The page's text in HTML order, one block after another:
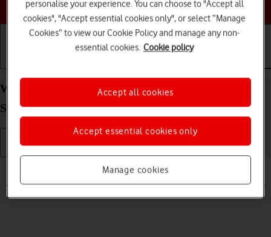
Choose a help topic
Write and send text message on your Apple iPhone
SE (2022) iOS 18
Read help info
A text message is a message that can be sent to other mobile phones.
personalise your experience. You can choose to "Accept all
cookies", "Accept essential cookies only", or select “Manage
Cookies” to view our Cookie Policy and manage any non-
essential cookies. Cookie policy
Manage cookies
Accept essential cookies only
Accept all cookies